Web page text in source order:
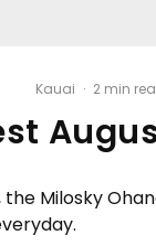
Kauai · 2 min
Milosky